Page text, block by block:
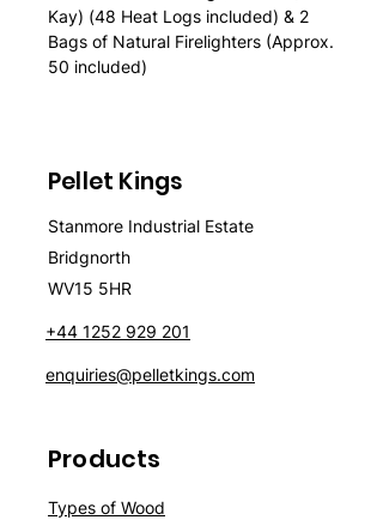
Kay) (48 Heat Logs included) & 2
Bags of Natural Firelighters (Approx.
50 included)
Pellet Kings
Stanmore Industrial Estate
Bridgnorth
WV15 5HR
+44 1252 929 201
enquiries@pelletkings.com
Products
Types of Wood